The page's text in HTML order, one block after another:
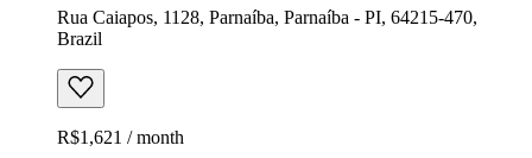
Rua Caiapos, 1128, Parnaíba, Parnaíba - PI, 64215-470,
Brazil
R$1,621 / month